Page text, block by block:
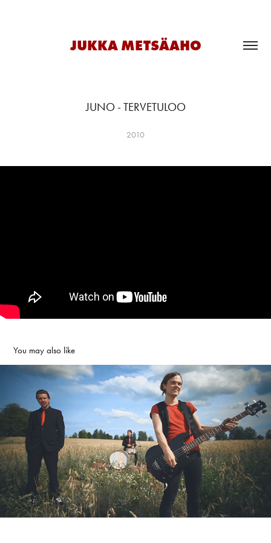
JUKKA METSÄAHO
JUNO - TERVETULOO
2010
You may also like
THE IRRATIONALS - MY BABY
2011